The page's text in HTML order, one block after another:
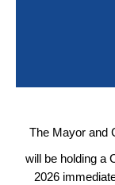
The Mayor and
will be holding a
2026